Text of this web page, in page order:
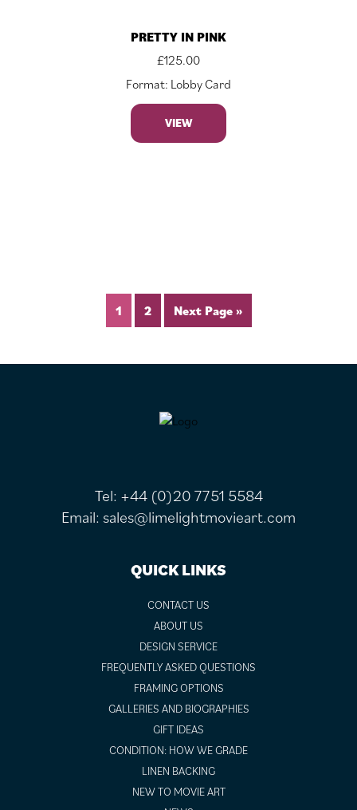
PRETTY IN PINK
£125.00
Format: Lobby Card
VIEW
1 2 Next Page »
Tel: +44 (0)20 7751 5584
Email: sales@limelightmovieart.com
QUICK LINKS
CONTACT US
ABOUT US
DESIGN SERVICE
FREQUENTLY ASKED QUESTIONS
FRAMING OPTIONS
GALLERIES AND BIOGRAPHIES
GIFT IDEAS
CONDITION: HOW WE GRADE
LINEN BACKING
NEW TO MOVIE ART